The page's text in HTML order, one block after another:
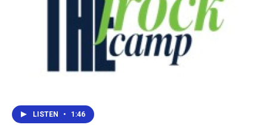
LISTEN • 1:46